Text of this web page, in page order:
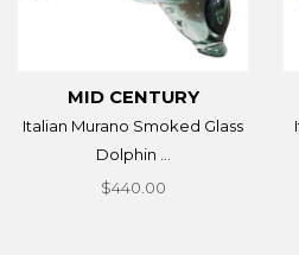
MID CENTURY
Italian Murano Smoked Glass
Dolphin ...
$440.00